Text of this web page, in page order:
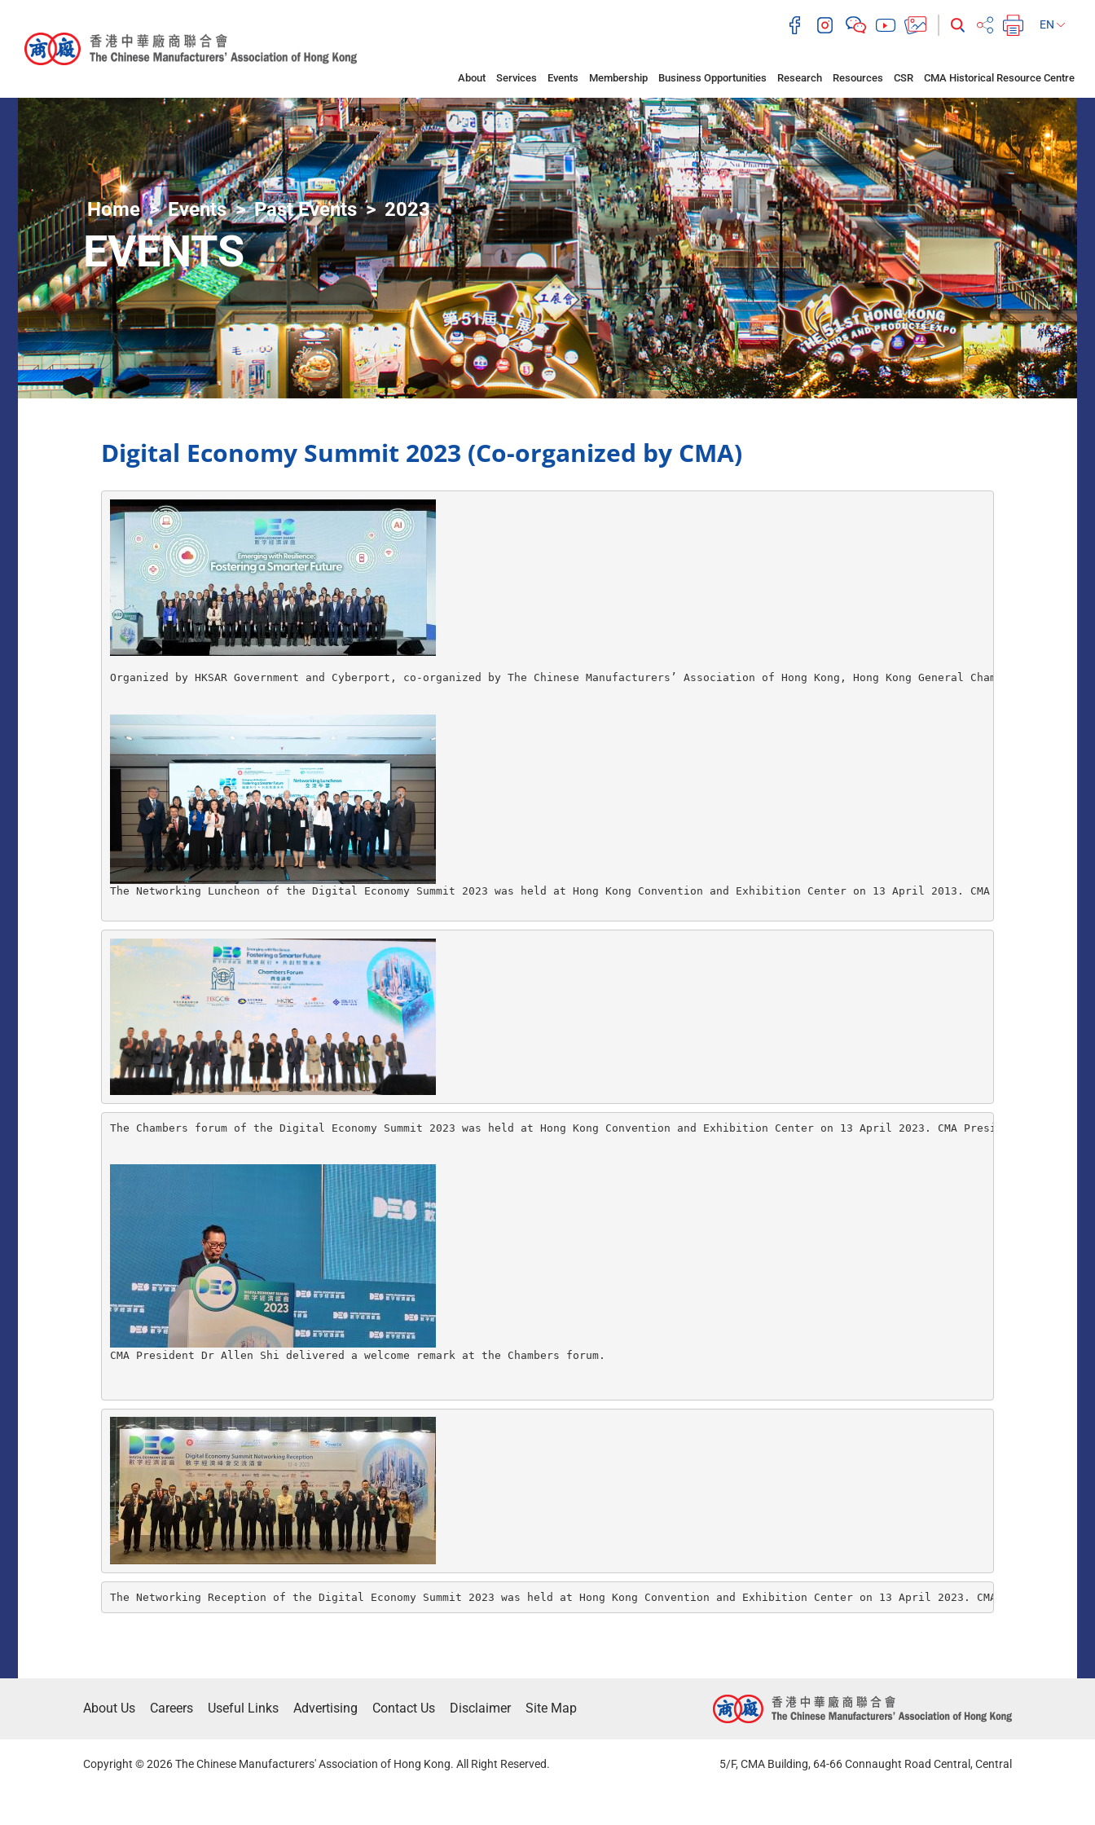
EN
About Services Events Membership Business Opportunities Research Resources CSR CMA Historical Resource Centre
Home Events Past Events 2023
EVENTS
Digital Economy Summit 2023 (Co-organized by CMA)
Organized by HKSAR Government and Cyberport, co-organized by The Chinese Manufacturers’ Association of Hong Kong, Hong Kong General Chamber of
The Networking Luncheon of the Digital Economy Summit 2023 was held at Hong Kong Convention and Exhibition Center on 13 April 2013. CMA Vice
The Chambers forum of the Digital Economy Summit 2023 was held at Hong Kong Convention and Exhibition Center on 13 April 2023. CMA President Dr
CMA President Dr Allen Shi delivered a welcome remark at the Chambers forum.
The Networking Reception of the Digital Economy Summit 2023 was held at Hong Kong Convention and Exhibition Center on 13 April 2023. CMA Executive
About Us Careers Useful Links Advertising Contact Us Disclaimer Site Map
Copyright © 2026 The Chinese Manufacturers' Association of Hong Kong. All Right Reserved. 5/F, CMA Building, 64-66 Connaught Road Central, Central